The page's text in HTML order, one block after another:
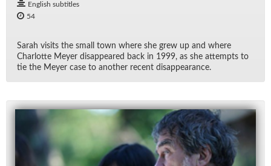
English subtitles
54
Sarah vis­its the small town where she grew up and where
Char­lotte Meyer dis­ap­peared back in 1999, as she at­tempts to
tie the Meyer case to an­other re­cent dis­ap­pear­ance.